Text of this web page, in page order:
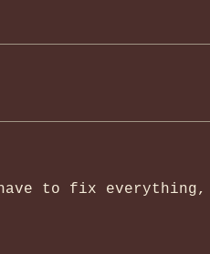
to fix everything,